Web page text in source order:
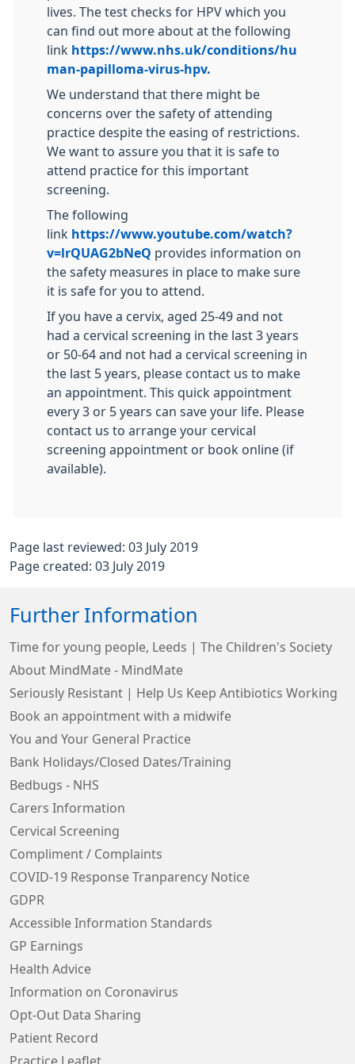
lives. The test checks for HPV which you
can find out more about at the following
link https://www.nhs.uk/conditions/hu
man-papilloma-virus-hpv.
We understand that there might be
concerns over the safety of attending
practice despite the easing of restrictions.
We want to assure you that it is safe to
attend practice for this important
screening.
The following
link https://www.youtube.com/watch?
v=lrQUAG2bNeQ provides information on
the safety measures in place to make sure
it is safe for you to attend.
If you have a cervix, aged 25-49 and not
had a cervical screening in the last 3 years
or 50-64 and not had a cervical screening in
the last 5 years, please contact us to make
an appointment. This quick appointment
every 3 or 5 years can save your life. Please
contact us to arrange your cervical
screening appointment or book online (if
available).
Page last reviewed: 03 July 2019
Page created: 03 July 2019
Further Information
Time for young people, Leeds | The Children's Society
About MindMate - MindMate
Seriously Resistant | Help Us Keep Antibiotics Working
Book an appointment with a midwife
You and Your General Practice
Bank Holidays/Closed Dates/Training
Bedbugs - NHS
Carers Information
Cervical Screening
Compliment / Complaints
COVID-19 Response Tranparency Notice
GDPR
Accessible Information Standards
GP Earnings
Health Advice
Information on Coronavirus
Opt-Out Data Sharing
Patient Record
Practice Leaflet